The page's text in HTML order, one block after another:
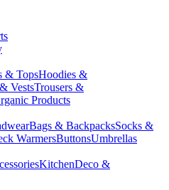
& TopsHoodies &
VestsTrousers &
Products
Bags & BackpacksSocks &
WarmersButtonsUmbrellas
KitchenDeco &